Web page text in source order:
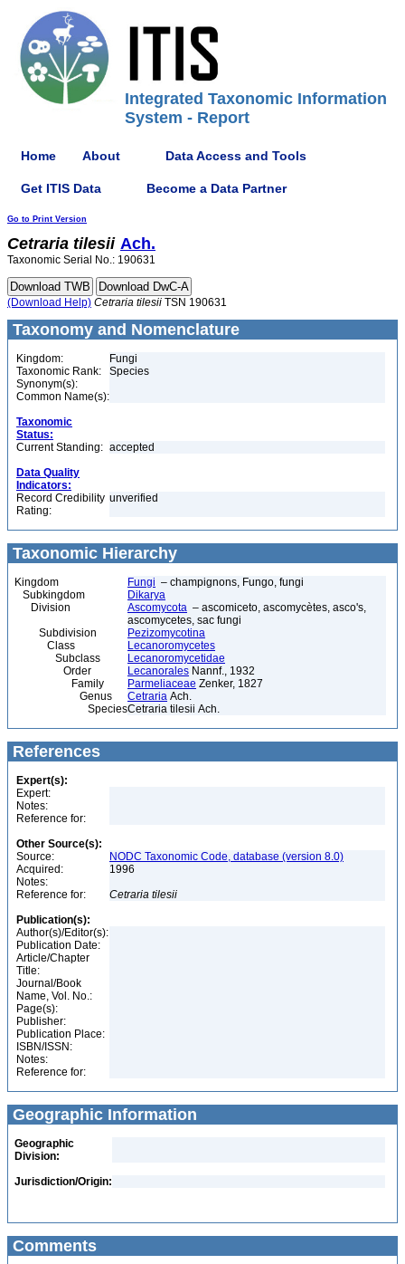
Integrated Taxonomic Information
System - Report
Home About Data Access and Tools
Get ITIS Data Become a Data Partner
Go to Print Version
Cetraria tilesii Ach.
Taxonomic Serial No.: 190631
(Download Help) Cetraria tilesii TSN 190631
Taxonomy and Nomenclature
Kingdom:
Fungi
Taxonomic Rank:
Species
Synonym(s):
Common Name(s):
Taxonomic
Status:
Current Standing: accepted
Data Quality
Indicators:
Record Credibility
Rating:
unverified
Taxonomic Hierarchy
Kingdom Fungi – champignons, Fungo, fungi
Subkingdom
Dikarya
Division
Ascomycota – ascomiceto, ascomycètes, asco's,
ascomycetes, sac fungi
Subdivision
Pezizomycotina
Class
Lecanoromycetes
Subclass
Lecanoromycetidae
Order
Lecanorales Nannf., 1932
Family
Parmeliaceae Zenker, 1827
Genus
Cetraria Ach.
SpeciesCetraria tilesii Ach.
References
Expert(s):
Expert:
Notes:
Reference for:
Other Source(s):
Source:
NODC Taxonomic Code, database (version 8.0)
Acquired:
1996
Notes:
Reference for:
Cetraria tilesii
Publication(s):
Author(s)/Editor(s):
Publication Date:
Article/Chapter
Title:
Journal/Book
Name, Vol. No.:
Page(s):
Publisher:
Publication Place:
ISBN/ISSN:
Notes:
Reference for:
Geographic Information
Geographic
Division:
Jurisdiction/Origin:
Comments